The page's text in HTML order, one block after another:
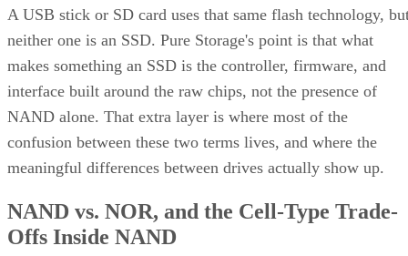
A USB stick or SD card uses that same flash technology,
neither one is an SSD. Pure Storage's point is that what
makes something an SSD is the controller, firmware, and
interface built around the raw chips, not the presence of
NAND alone. That extra layer is where most of the
confusion between these two terms lives, and where the
meaningful differences between drives actually show up.
NAND vs. NOR, and the Cell-Type Trade-
Offs Inside NAND